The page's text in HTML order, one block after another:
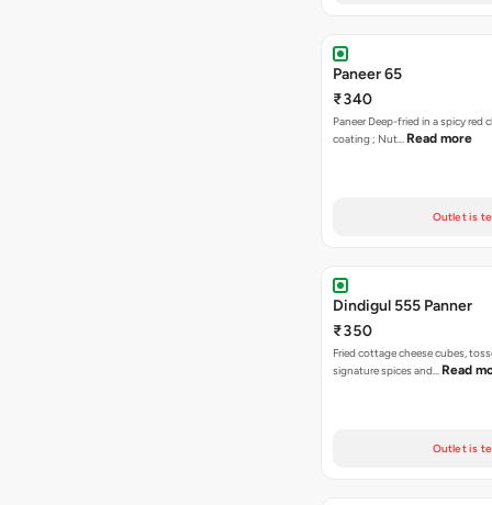
Paneer 65
₹340
Paneer Deep-fried in a spicy red
coating ; Nut… Read more
Outlet is
Dindigul 555 Panner
₹350
Fried cottage cheese cubes,
signature spices and… Read
Outlet is